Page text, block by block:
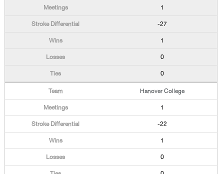
1
-27
1
0
0
Hanover College
1
-22
1
0